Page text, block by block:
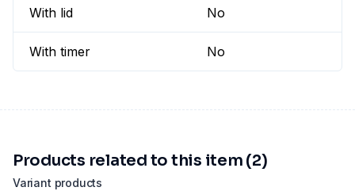
With lid No
With timer No
Variant products
Products related to this item (2)